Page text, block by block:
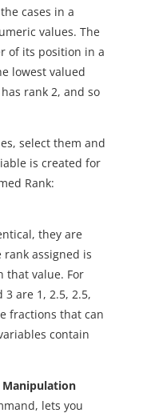
cases in a
values. The
of its position in a
lowest valued
rank 2, and so
select them and
is created for
Rank:
they are
rank assigned is
that value. For
are 1, 2.5, 2.5,
fractions that can
contain
Manipulation
lets you